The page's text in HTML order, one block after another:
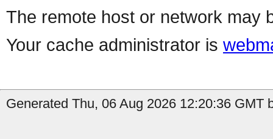
The remote host or network may
Your cache administrator is
Generated Thu, 06 Aug 2026 12:20:36